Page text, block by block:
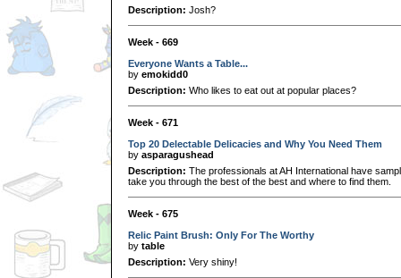
Description: Josh?
Week - 669
Everyone Wants a Table...
by emokidd0
Description: Who likes to eat out at popular places?
Week - 671
Top 20 Delectable Delicacies and Why You Need Them
by asparagushead
Description: The professionals at AH International have
take you through the best of the best and where to find them.
Week - 675
Relic Paint Brush: Only For The Worthy
by table
Description: Very shiny!